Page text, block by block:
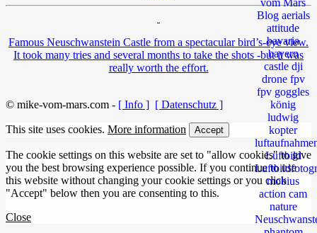
Famous Neuschwanstein Castle from a spectacular bird’s-eye view.
It took many tries and several months to take the shots -but it was
really worth the effort.
© mike-vom-mars.com - [ Info ] [ Datenschutz ]
This site uses cookies. More information Accept
The cookie settings on this website are set to "allow cookies" to give
you the best browsing experience possible. If you continue to use
this website without changing your cookie settings or you click
"Accept" below then you are consenting to this.
Close